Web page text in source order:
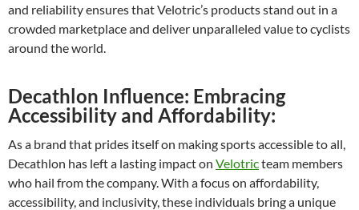
and reliability ensures that Velotric’s products stand out in a
crowded marketplace and deliver unparalleled value to cyclists
around the world.
Decathlon Influence: Embracing
Accessibility and Affordability:
As a brand that prides itself on making sports accessible to all,
Decathlon has left a lasting impact on Velotricteam members
who hail from the company. With a focus on affordability,
accessibility, and inclusivity, these individuals bring a unique